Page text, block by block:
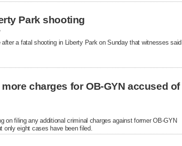
Park shooting
a fatal shooting in Liberty Park on Sunday that witnesses said
charges for OB-GYN accused of
filing any additional criminal charges against former OB-GYN
only eight cases have been filed.